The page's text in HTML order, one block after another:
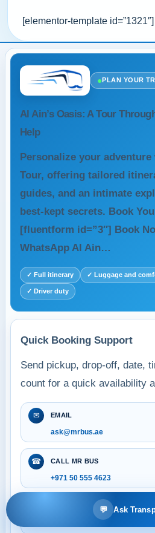
[elementor-template id=”1321″]
●PLAN YOUR
Al Ain’s Oasis: A Tour
Help
Personalize your
Tour, offering tailored
guides, and an intimate
best-kept secrets. Book
[fluentform id=”3″] Book
WhatsApp Al Ain…
✓ Full itinerary ✓ Luggage and
✓ Driver duty
Quick Booking Support
Send pickup, drop-off, date,
count for a quick availability
✉ EMAIL
ask@mrbus.ae
☎ CALL MR BUS
+971 50 555 4623
WHATSAPP BOOKING
💬 Ask